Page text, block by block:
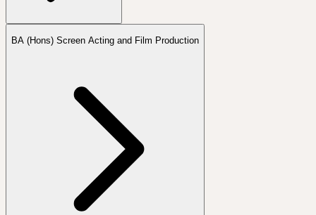
BA (Hons) Screen Acting and Film Production